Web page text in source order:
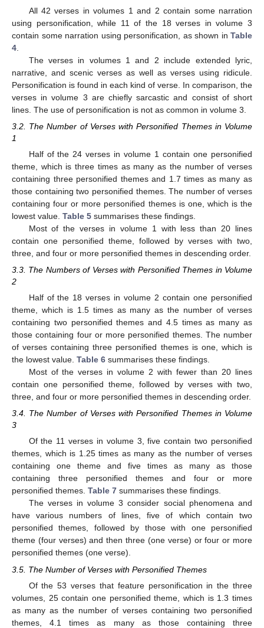
All 42 verses in volumes 1 and 2 contain some narration
using personification, while 11 of the 18 verses in volume 3
contain some narration using personification, as shown in Table
4
The verses in volumes 1 and 2 include extended lyric,
narrative, and scenic verses as well as verses using ridicule.
Personification is found in each kind of verse. In comparison, the
verses in volume 3 are chiefly sarcastic and consist of short
lines. The use of personification is not as common in volume 3.
3.2. The Number of Verses with Personified Themes in Volume
1
Half of the 24 verses in volume 1 contain one personified
theme, which is three times as many as the number of verses
containing three personified themes and 1.7 times as many as
those containing two personified themes. The number of verses
containing four or more personified themes is one, which is the
lowest value. Table 5 summarises these findings.
Most of the verses in volume 1 with less than 20 lines
contain one personified theme, followed by verses with two,
three, and four or more personified themes in descending order.
3.3. The Numbers of Verses with Personified Themes in Volume
2
Half of the 18 verses in volume 2 contain one personified
theme, which is 1.5 times as many as the number of verses
containing two personified themes and 4.5 times as many as
those containing four or more personified themes. The number
of verses containing three personified themes is one, which is
the lowest value. Table 6 summarises these findings.
Most of the verses in volume 2 with fewer than 20 lines
contain one personified theme, followed by verses with two,
three, and four or more personified themes in descending order.
3.4. The Number of Verses with Personified Themes in Volume
3
Of the 11 verses in volume 3, five contain two personified
themes, which is 1.25 times as many as the number of verses
containing one theme and five times as many as those
containing three personified themes and four or more
personified themes. Table 7 summarises these findings.
The verses in volume 3 consider social phenomena and
have various numbers of lines, five of which contain two
personified themes, followed by those with one personified
theme (four verses) and then three (one verse) or four or more
personified themes (one verse).
3.5. The Number of Verses with Personified Themes
Of the 53 verses that feature personification in the three
volumes, 25 contain one personified theme, which is 1.3 times
as many as the number of verses containing two personified
themes, 4.1 times as many as those containing three